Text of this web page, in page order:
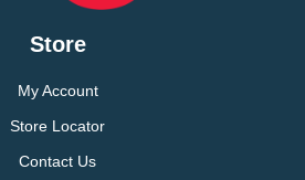
Store
My Account
Store Locator
Contact Us